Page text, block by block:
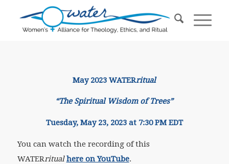
May 2023 WATERritual
“The Spiritual Wisdom of Trees”​
Tuesday, May 23, 2023 at 7:30 PM EDT
You can watch the recording of this
WATERritualhere on YouTube.